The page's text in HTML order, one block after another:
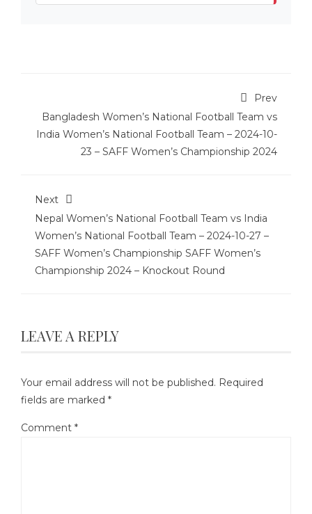
Prev
Bangladesh Women’s National Football Team vs
India Women’s National Football Team – 2024-10-
23 – SAFF Women’s Championship 2024
Next
Nepal Women’s National Football Team vs India
Women’s National Football Team – 2024-10-27 –
SAFF Women’s Championship SAFF Women’s
Championship 2024 – Knockout Round
LEAVE A REPLY
Your email address will not be published. Required
fields are marked *
Comment *